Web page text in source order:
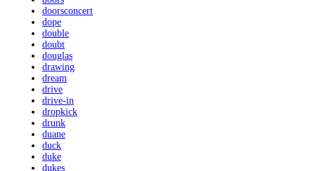
doorsconcert
dope
double
doubt
douglas
drawing
dream
drive
drive-in
dropkick
drunk
duane
duck
duke
dukes